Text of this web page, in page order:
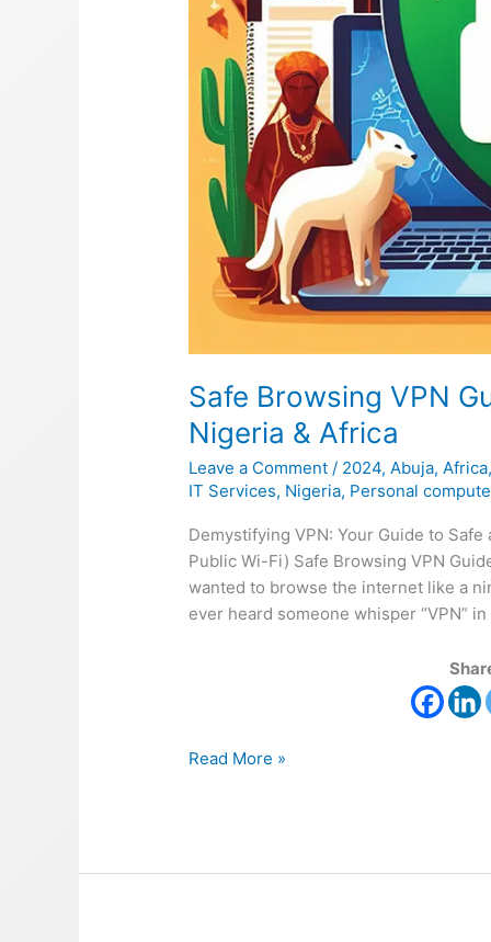
Safe Browsing VPN
Nigeria & Africa
Leave a Comment / 2024,Abuja,Africa,
IT Services, Nigeria, Personal
Demystifying VPN: Your Guide to
Public Wi-Fi) Safe Browsing VPN
wanted to browse the internet like a
ever heard someone whisper “VPN”
Read More »